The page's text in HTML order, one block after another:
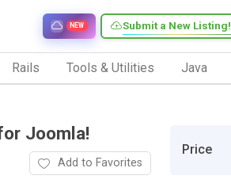
Submit a New Listing!
NEW
Rails Tools & Utilities Java
Joomla!
Add to Favorites
Price